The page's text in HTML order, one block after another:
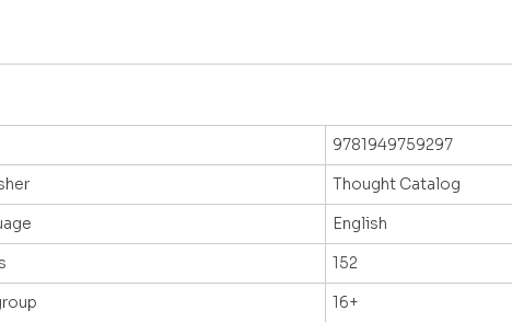
9781949759297
Thought Catalog
English
152
16+